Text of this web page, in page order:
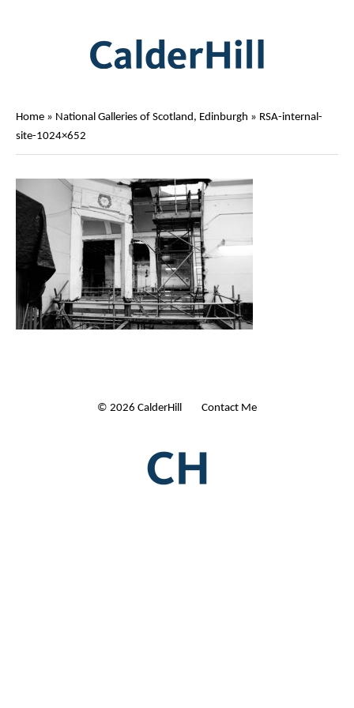
Home » National Galleries of Scotland, Edinburgh » RSA-internal-
site-1024×652
© 2026 CalderHill Ltd | Contact Me